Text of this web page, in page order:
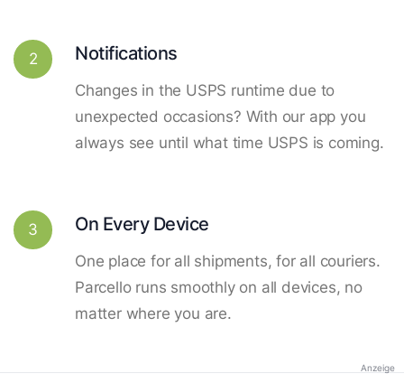
2 Notifications
Changes in the USPS runtime due to
unexpected occasions? With our app you
always see until what time USPS is coming.
3 On Every Device
One place for all shipments, for all couriers.
Parcello runs smoothly on all devices, no
matter where you are.
Anzeige